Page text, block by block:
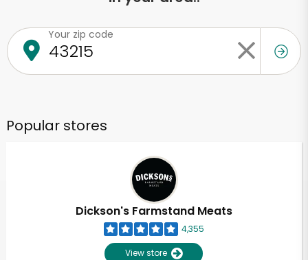
Your zip code
Popular stores
Dickson's Farmstand Meats
4,355
View store